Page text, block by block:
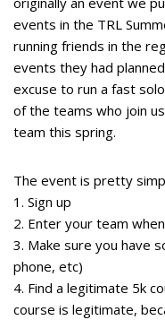
events in the TRL
running friends in the
events they had
excuse to run a fast
of the teams who join
team this spring.
The event is pretty
1. Sign up
2. Enter your team
3. Make sure you have
phone, etc)
4. Find a legitimate 5k
course is legitimate,